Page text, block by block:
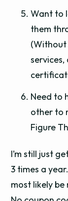
Want to
them
Need to
other to
Figure
I’m still just
3 times a
most likely be